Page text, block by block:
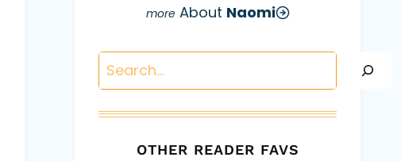
About Naomi
Search
OTHER READER FAVS